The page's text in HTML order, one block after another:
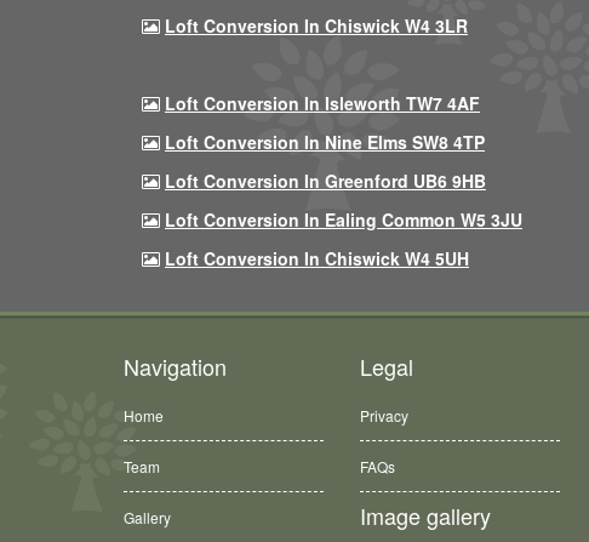
Loft Conversion In Chiswick W4 3LR
Loft Conversion In Isleworth TW7 4AF
Loft Conversion In Nine Elms SW8 4TP
Loft Conversion In Greenford UB6 9HB
Loft Conversion In Ealing Common W5 3JU
Loft Conversion In Chiswick W4 5UH
Navigation
Home
Team
Gallery
Legal
Privacy
FAQs
Image gallery